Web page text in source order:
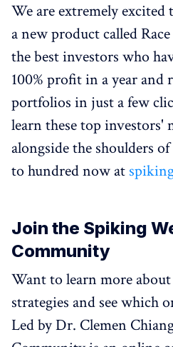
We are extremely excited
a new product called
the best investors who
100% profit in a year and
portfolios in just a few
learn these top investors'
alongside the shoulders
to hundred now at
Join the Spiking
Community
Want to learn more
strategies and see which
Led by Dr. Clemen